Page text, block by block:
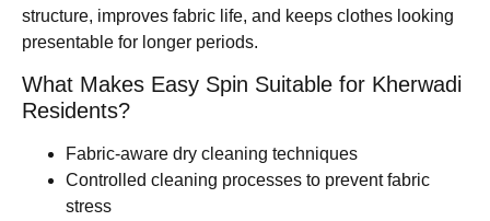
structure, improves fabric life, and keeps clothes looking
presentable for longer periods.
What Makes Easy Spin Suitable for Kherwadi
Residents?
Fabric-aware dry cleaning techniques
Controlled cleaning processes to prevent fabric
stress